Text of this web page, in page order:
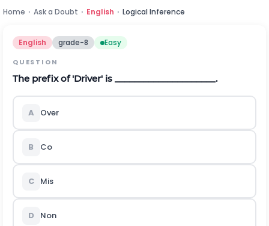
Home › Ask a Doubt › English › Logical Inference
English grade-8 Easy
QUESTION
The prefix of 'Driver' is _____________________.
A Over
B Co
C Mis
D Non